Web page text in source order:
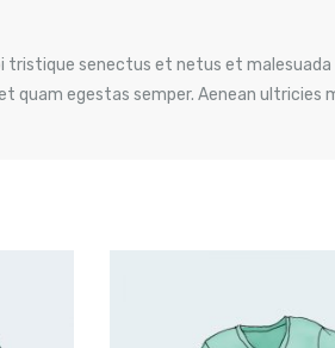
tristique senectus et netus et
quam egestas semper. Aenean ultricies